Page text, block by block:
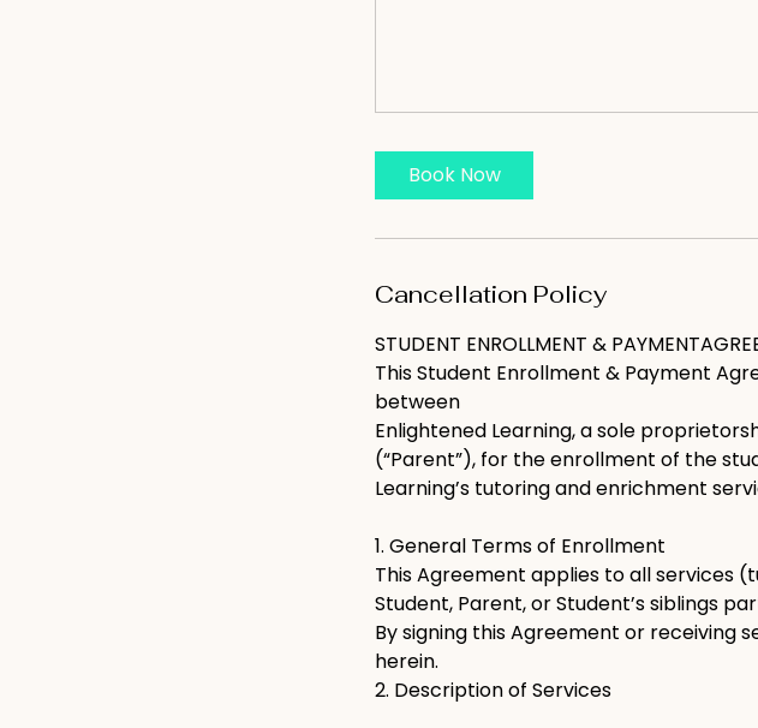
Book Now
Cancellation Policy
STUDENT ENROLLMENT &
This Student Enrollment & Payment
between
Enlightened Learning, a sole
(“Parent”), for the enrollment of the
Learning’s tutoring and enrichment
1. General Terms of Enrollment
This Agreement applies to all services
Student, Parent, or Student’s siblings
By signing this Agreement or receiving
herein.
2. Description of Services